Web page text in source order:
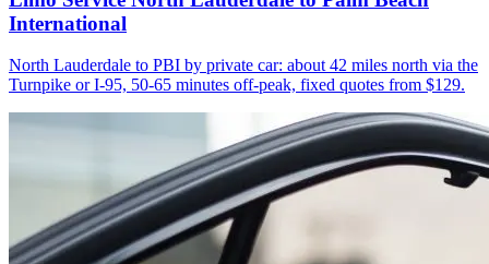
International
North Lauderdale to PBI by private car: about 42 miles north via the
Turnpike or I-95, 50-65 minutes off-peak, fixed quotes from $129.